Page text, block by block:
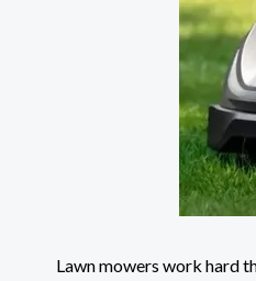
Lawn mowers work hard